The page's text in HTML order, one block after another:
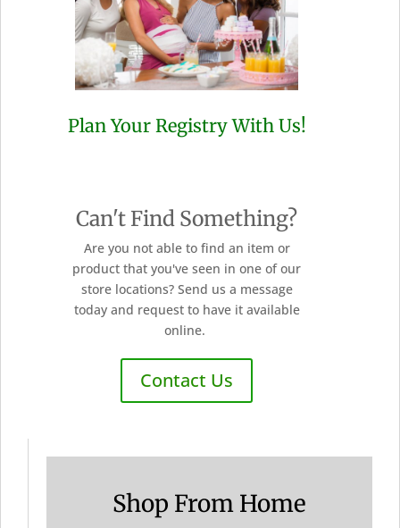
Plan Your Registry With Us!
Can't Find Something?
Are you not able to find an item or
product that you've seen in one of our
store locations? Send us a message
today and request to have it available
online.
Contact Us
Shop From Home